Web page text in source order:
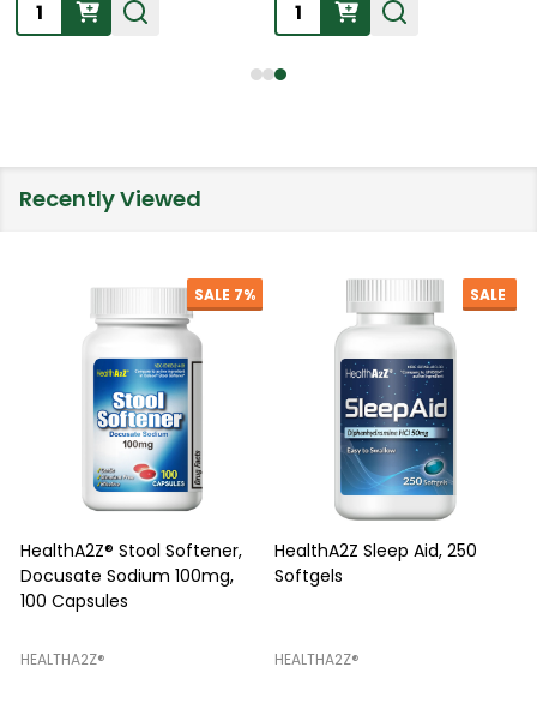
Recently Viewed
SALE 7%
HealthA2Z® Stool Softener,
Docusate Sodium 100mg,
100 Capsules
HEALTHA2Z®️
SALE
HealthA2Z Sleep Aid, 250
Softgels
HEALTHA2Z®️